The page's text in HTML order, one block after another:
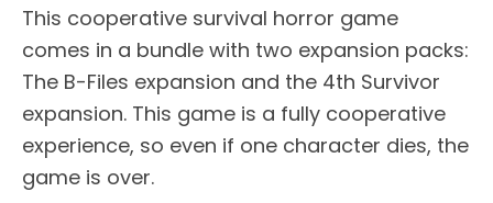
This cooperative survival horror game
comes in a bundle with two expansion packs:
The B-Files expansion and the 4th Survivor
expansion. This game is a fully cooperative
experience, so even if one character dies, the
game is over.